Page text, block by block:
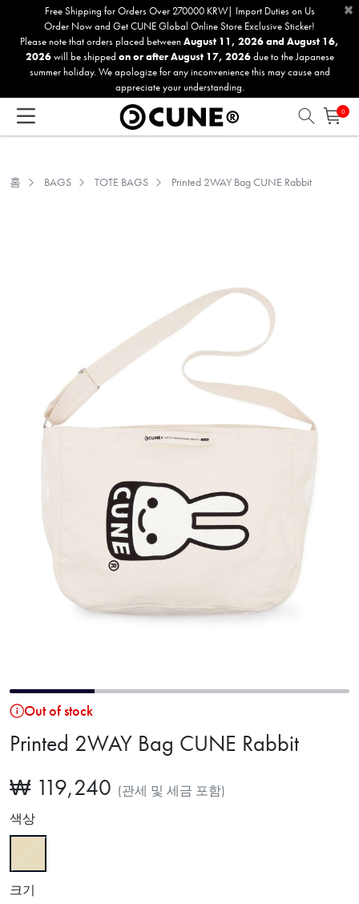
accessibility
Free Shipping for Orders Over 270000 KRW| Import Duties on Us
Order Now and Get CUNE Global Online Store Exclusive Sticker!
Please note that orders placed betweenAugust 11, 2026 and August 16,
2026will be shipped on or after August 17, 2026due to the Japanese
summer holiday. We apologize for any inconvenience this may cause and
appreciate your understanding.
×
0
홈 BAGS TOTE BAGS Printed 2WAY Bag CUNE Rabbit
Out of stock
Printed 2WAY Bag CUNE Rabbit
₩ 119,240 (관세 및 세금 포함)
색상
선택함
크기